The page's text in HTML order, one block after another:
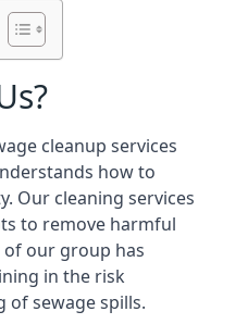
cleanup services
how to
Our cleaning services
to remove harmful
of our group has
in the risk
of sewage spills.